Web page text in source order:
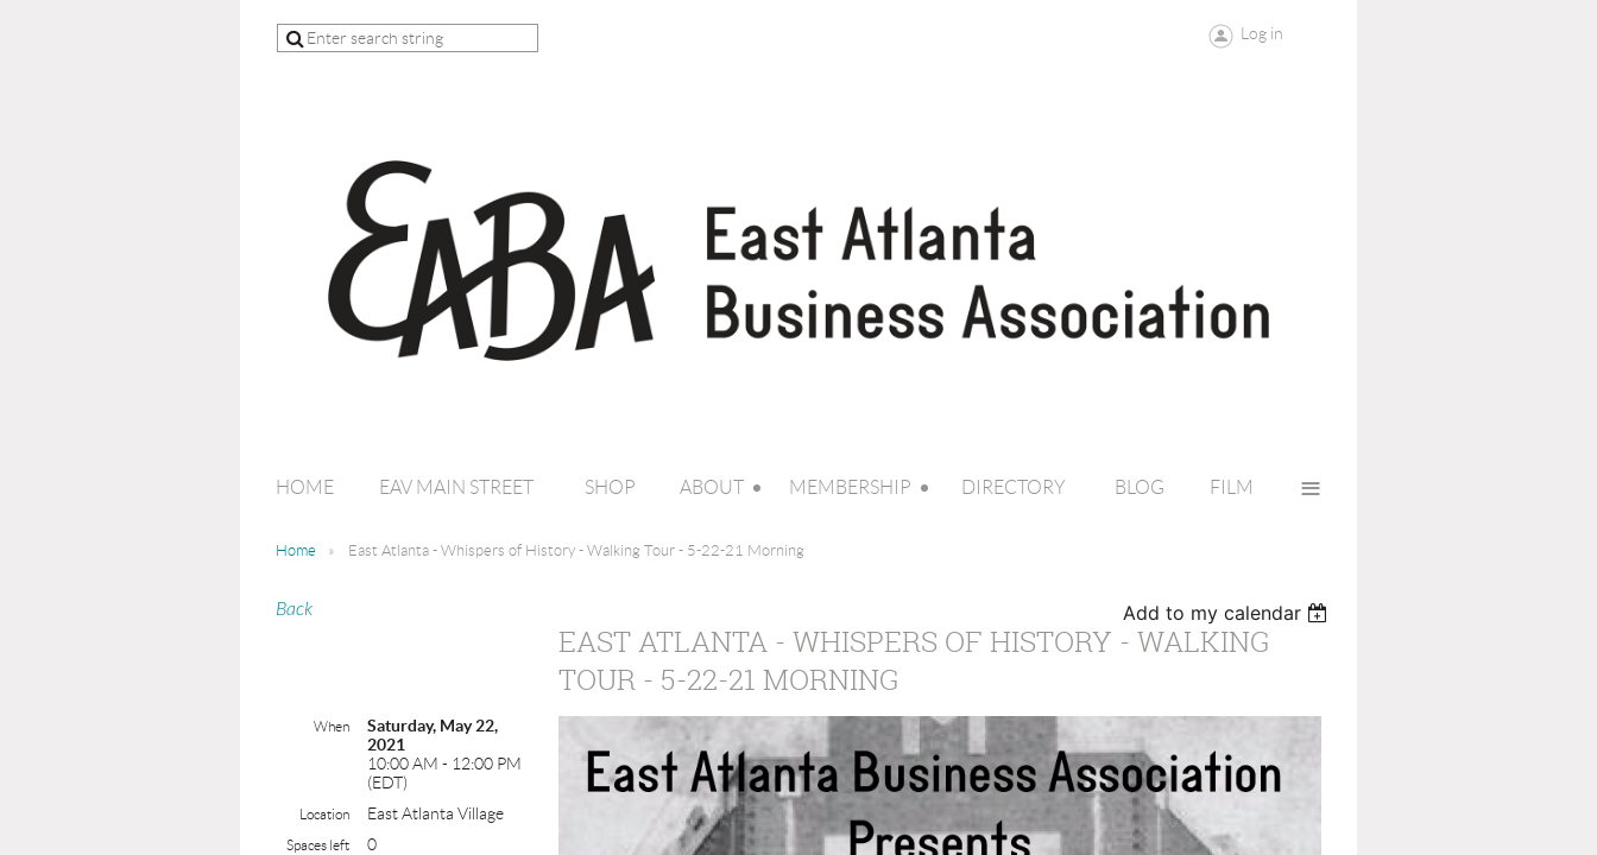
Log in
HOME EAV MAIN STREET SHOP ABOUT MEMBERSHIP DIRECTORY BLOG FILM ≡
Home East Atlanta - Whispers of History - Walking Tour - 5-22-21 Morning
Back Add to my calendar
EAST ATLANTA - WHISPERS OF HISTORY - WALKING
TOUR - 5-22-21 MORNING
When
Saturday, May 22,
2021
10:00 AM - 12:00 PM
(EDT)
Location East Atlanta Village
Spaces left
0